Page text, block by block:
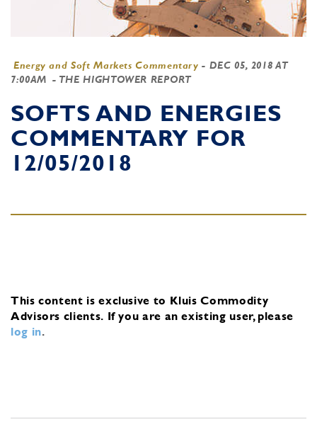
Energy and Soft Markets Commentary - DEC 05, 2018 AT
7:00AM - THE HIGHTOWER REPORT
SOFTS AND ENERGIES
COMMENTARY FOR
12/05/2018
This content is exclusive to Kluis Commodity
Advisors clients. If you are an existing user, please
log in.